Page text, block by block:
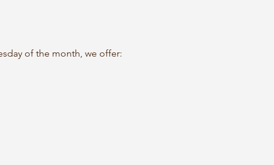
of the month, we offer: